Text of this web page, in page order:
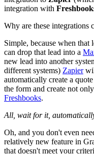
integration with
Why are these integrations
Simple, because when
can drop that lead into a
new lead into another
different systems) Zapier
automatically create a
the form and create not
Freshbooks.
All, wait for it,
Oh, and you don't even
relatively new feature in
that doesn't meet your